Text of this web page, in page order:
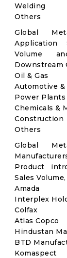
Welding
Others
Global
Application
Volume
Downstream
Oil & Gas
Automotive &
Power Plants
Chemicals &
Construction
Others
Global
Product
Sales
Amada
Interplex
Colfax
Atlas Copco
Hindustan
BTD
Komaspect